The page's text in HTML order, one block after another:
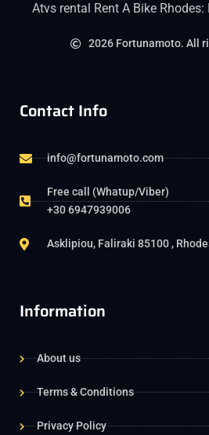
Atvs rental Rent A Bike
2026 Fortunamoto. All
Contact Info
info@fortunamoto.com
Free call (Whatup/Viber)
+30 6947939006
Asklipiou, Faliraki 85100 ,
Information
About us
Terms & Conditions
Privacy Policy